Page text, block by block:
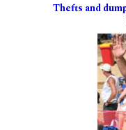
Thefts and